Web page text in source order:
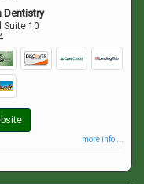
Dentistry
Suite 10
more info ...